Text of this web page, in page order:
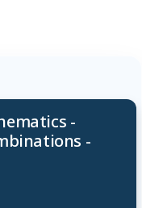
-
-